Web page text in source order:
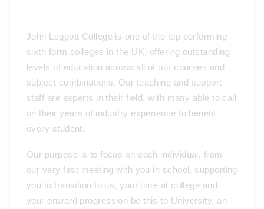
John Leggott College is one of the top performing
sixth form colleges in the UK, offering outstanding
levels of education across all of our courses and
subject combinations. Our teaching and support
staff are experts in their field, with many able to call
on their years of industry experience to benefit
every student.
Our purpose is to focus on each individual, from
our very first meeting with you in school, supporting
you to transition to us, your time at college and
your onward progression be this to University, an